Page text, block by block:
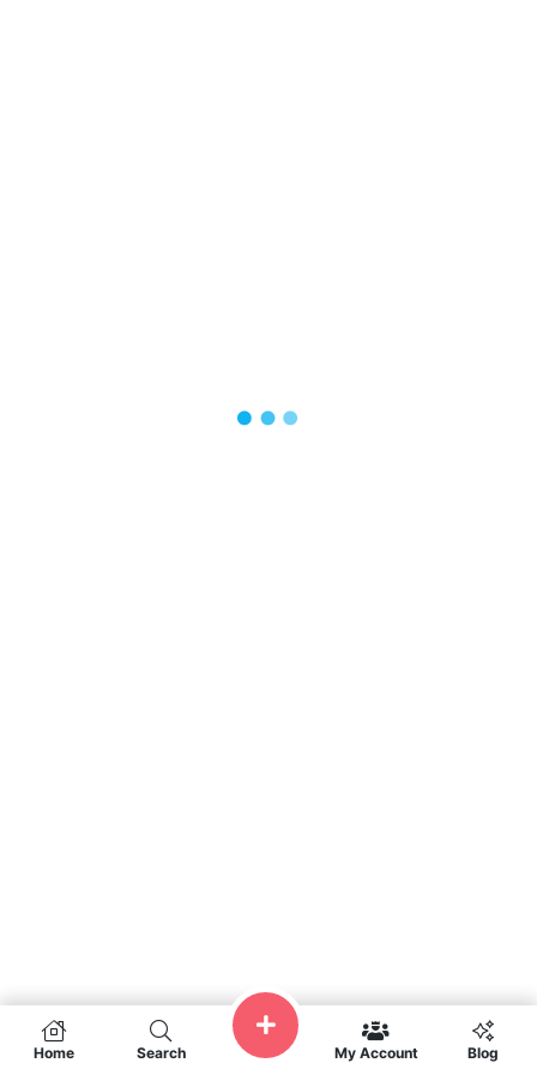
Home Search My Account Blog